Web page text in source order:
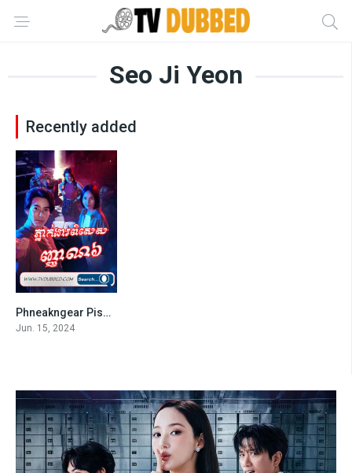
Seo Ji Yeon
Recently added
7
Phneakngear Pises Nhean 6-END22
Jun. 15, 2024